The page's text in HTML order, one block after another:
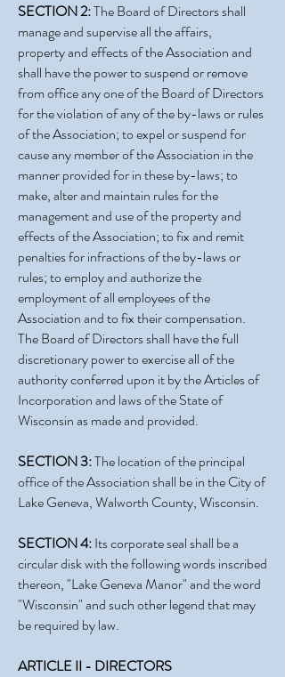
SECTION 2:The Board of Directors shall
manage and supervise all the affairs,
property and effects of the Association and
shall have the power to suspend or remove
from office any one of the Board of Directors
for the violation of any of the by-laws or rules
of the Association; to expel or suspend for
cause any member of the Association in the
manner provided for in these by-laws; to
make, alter and maintain rules for the
management and use of the property and
effects of the Association; to fix and remit
penalties for infractions of the by-laws or
rules; to employ and authorize the
employment of all employees of the
Association and to fix their compensation.
The Board of Directors shall have the full
discretionary power to exercise all of the
authority conferred upon it by the Articles of
Incorporation and laws of the State of
Wisconsin as made and provided.
SECTION 3:The location of the principal
office of the Association shall be in the City of
Lake Geneva, Walworth County, Wisconsin.
SECTION 4:Its corporate seal shall be a
circular disk with the following words inscribed
thereon, "Lake Geneva Manor" and the word
"Wisconsin" and such other legend that may
be required by law.
ARTICLE II - DIRECTORS